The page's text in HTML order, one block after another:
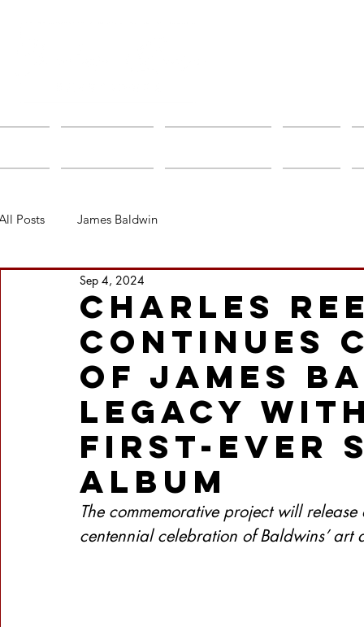
Posts James Baldwin
Charles
Continues
of James
Legacy
First-Ever
Album
Sep 4, 2024
The commemorative project will
centennial celebration of Baldwins’